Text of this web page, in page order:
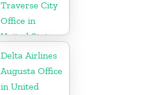
Traverse City
Office in
United States
Delta Airlines
Augusta Office
in United